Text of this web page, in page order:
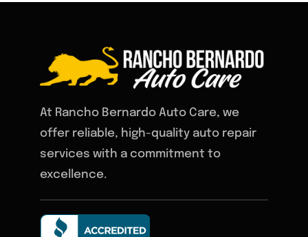
At Rancho Bernardo Auto Care, we
offer reliable, high-quality auto repair
services with a commitment to
excellence.